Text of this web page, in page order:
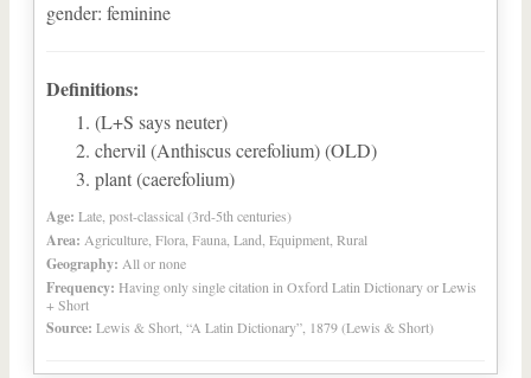
gender: feminine
Definitions:
(L+S says neuter)
chervil (Anthiscus cerefolium) (OLD)
plant (caerefolium)
Age: Late, post-classical (3rd-5th centuries)
Area: Agriculture, Flora, Fauna, Land, Equipment, Rural
Geography: All or none
Frequency: Having only single citation in Oxford Latin Dictionary or Lewis
+ Short
Source: Lewis & Short, “A Latin Dictionary”, 1879 (Lewis & Short)